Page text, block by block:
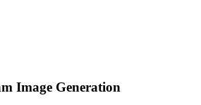
Image Generation